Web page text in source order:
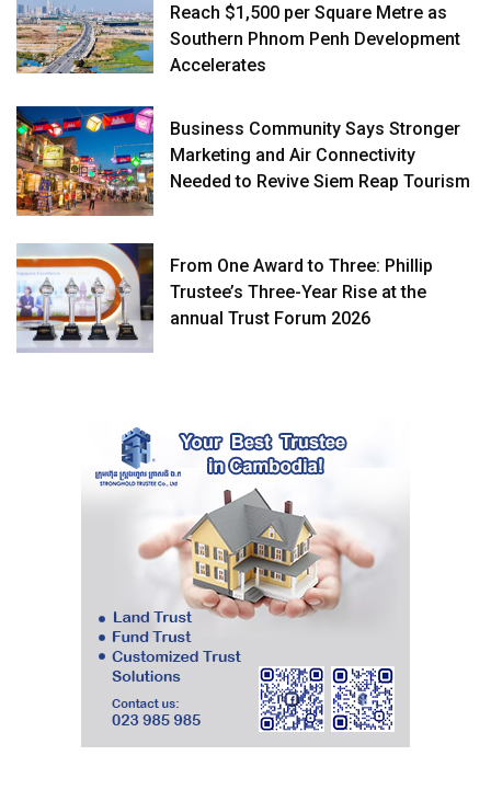
Reach $1,500 per Square Metre as
Southern Phnom Penh Development
Accelerates
Business Community Says Stronger
Marketing and Air Connectivity
Needed to Revive Siem Reap Tourism
From One Award to Three: Phillip
Trustee’s Three-Year Rise at the
annual Trust Forum 2026